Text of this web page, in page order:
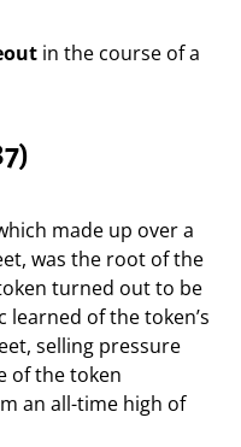
in the course of a
made up over a
was the root of the
turned out to be
of the token’s
selling pressure
of the token
an all-time high of